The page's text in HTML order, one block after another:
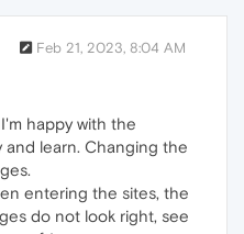
Feb 21, 2023, 8:04 AM
happy with the
and learn. Changing the
entering the sites, the
do not look right, see